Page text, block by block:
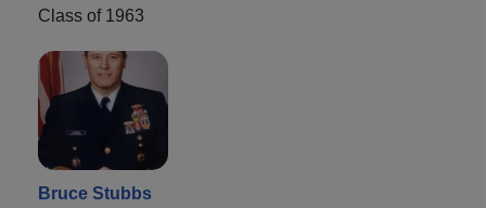
Class of 1963
Bruce Stubbs